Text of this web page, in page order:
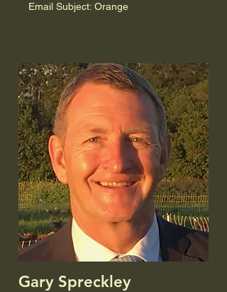
Email Subject: Orange
Gary Spreckley